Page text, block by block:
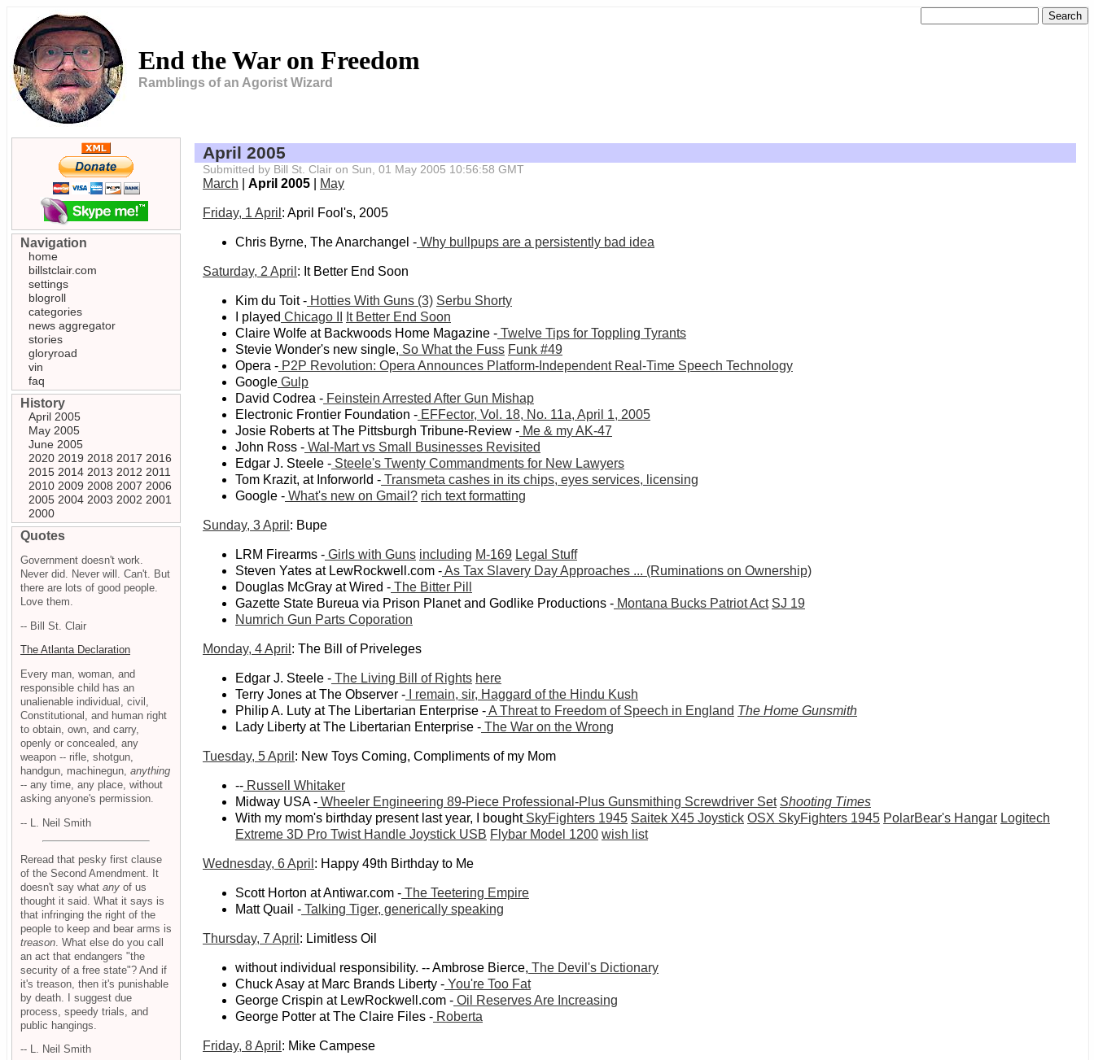
End the War on Freedom
Ramblings of an Agorist Wizard
April 2005
Submitted by Bill St. Clair on Sun, 01 May 2005 10:56:58 GMT
March April 2005 May
Friday, 1 April : April Fool's, 2005
Chris Byrne, The Anarchangel - Why bullpups are a persistently bad idea
Saturday, 2 April : It Better End Soon
Kim du Toit - Hotties With Guns (3) Serbu Shorty
I played Chicago II
It Better End Soon
Claire Wolfe at Backwoods Home Magazine - Twelve Tips for Toppling Tyrants
Stevie Wonder's new single, So What the Fuss Funk #49
Opera - P2P Revolution: Opera Announces Platform-Independent Real-Time Speech Technology
Google Gulp
David Codrea - Feinstein Arrested After Gun Mishap
Electronic Frontier Foundation - EFFector, Vol. 18, No. 11a, April 1, 2005
Josie Roberts at The Pittsburgh Tribune-Review - Me & my AK-47
John Ross - Wal-Mart vs Small Businesses Revisited
Edgar J. Steele - Steele's Twenty Commandments for New Lawyers
Tom Krazit, at Inforworld - Transmeta cashes in its chips, eyes services, licensing
Google - What's new on Gmail? rich text formatting
Sunday, 3 April : Bupe
LRM Firearms - Girls with Guns including M-169 Legal Stuff
Steven Yates at LewRockwell.com -As Tax Slavery Day Approaches ... (Ruminations on Ownership)
Douglas McGray at Wired - The Bitter Pill
Gazette State Bureua via Prison Planet and Godlike Productions - Montana Bucks Patriot Act SJ 19
Numrich Gun Parts Coporation
Monday, 4 April : The Bill of Priveleges
Edgar J. Steele - The Living Bill of Rights here
Terry Jones at The Observer - I remain, sir, Haggard of the Hindu Kush
Philip A. Luty at The Libertarian Enterprise -A Threat to Freedom of Speech in England The Home Gunsmith
Lady Liberty at The Libertarian Enterprise - The War on the Wrong
Tuesday, 5 April : New Toys Coming, Compliments of my Mom
-- Russell Whitaker
Midway USA - Wheeler Engineering 89-Piece Professional-Plus Gunsmithing Screwdriver Set Shooting Times
With my mom's birthday present last year, I boughtSkyFighters 1945 Saitek X45 Joystick OSX SkyFighters 1945 PolarBear's Hangar Logitech
Extreme 3D Pro Twist Handle Joystick USB Flybar Model 1200 wish list
Wednesday, 6 April : Happy 49th Birthday to Me
Scott Horton at Antiwar.com - The Teetering Empire
Matt Quail - Talking Tiger, generically speaking
Thursday, 7 April : Limitless Oil
without individual responsibility. -- Ambrose Bierce, The Devil's Dictionary
Chuck Asay at Marc Brands Liberty - You're Too Fat
George Crispin at LewRockwell.com - Oil Reserves Are Increasing
George Potter at The Claire Files - Roberta
Friday, 8 April : Mike Campese
Navigation
home
billstclair.com
settings
blogroll
categories
news aggregator
stories
gloryroad
vin
faq
History
April 2005
May 2005
June 2005
2020 2019 2018 2017 2016
2015 2014 2013 2012 2011
2010 2009 2008 2007 2006
2005 2004 2003 2002 2001
2000
Quotes
Government doesn't work.
Never did. Never will. Can't. But
there are lots of good people.
Love them.
-- Bill St. Clair
The Atlanta Declaration
Every man, woman, and
responsible child has an
unalienable individual, civil,
Constitutional, and human right
to obtain, own, and carry,
openly or concealed, any
weapon -- rifle, shotgun,
handgun, machinegun, anything
-- any time, any place, without
asking anyone's permission.
-- L. Neil Smith
Reread that pesky first clause
of the Second Amendment. It
doesn't say what any of us
thought it said. What it says is
that infringing the right of the
people to keep and bear arms is
treason . What else do you call
an act that endangers "the
security of a free state"? And if
it's treason, then it's punishable
by death. I suggest due
process, speedy trials, and
public hangings.
-- L. Neil Smith